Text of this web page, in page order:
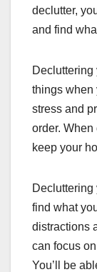
declutter,
and find
Decluttering
things when
stress and
order. When
keep your
Decluttering
find what
distractions
can focus
You’ll be